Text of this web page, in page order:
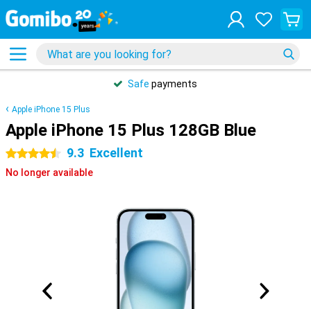
Safe payments
Apple iPhone 15 Plus
Apple iPhone 15 Plus 128GB Blue
4.5 stars 9.3 Excellent
No longer available